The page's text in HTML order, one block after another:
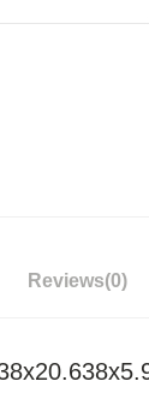
Reviews(0)